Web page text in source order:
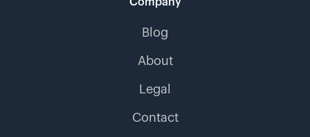
Blog
About
Legal
Contact